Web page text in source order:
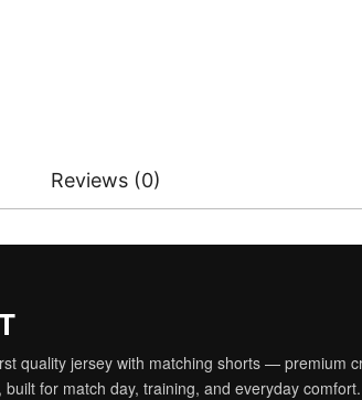
Reviews (0)
quality jersey with matching shorts — premium
built for match day, training, and everyday comfort.